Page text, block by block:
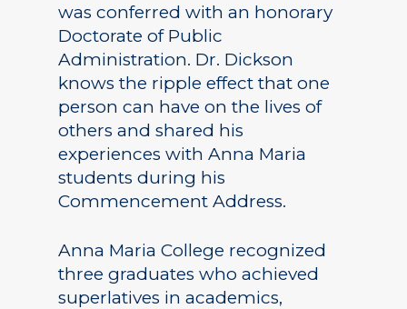
was conferred with an honorary
Doctorate of Public
Administration. Dr. Dickson
knows the ripple effect that one
person can have on the lives of
others and shared his
experiences with Anna Maria
students during his
Commencement Address.
Anna Maria College recognized
three graduates who achieved
superlatives in academics,